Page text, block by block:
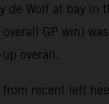
de Wolf at bay in
GP win)
overall.
recent left